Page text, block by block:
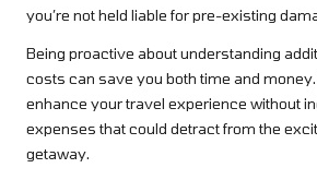
you’re not held liable for pre-existing
Being proactive about understanding
costs can save you both time and
enhance your travel experience without
expenses that could detract from the
getaway.